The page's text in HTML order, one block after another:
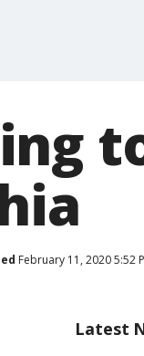
February 11, 2020 5:52
Latest